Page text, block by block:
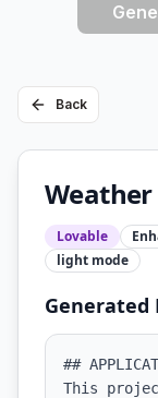
Back
Weather
Lovable
light mode
Generated
##
This